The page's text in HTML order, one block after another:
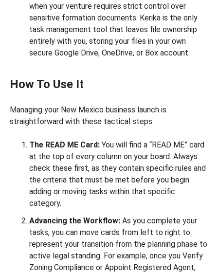
when your venture requires strict control over
sensitive formation documents. Kerika is the only
task management tool that leaves file ownership
entirely with you, storing your files in your own
secure Google Drive, OneDrive, or Box account.
How To Use It
Managing your New Mexico business launch is
straightforward with these tactical steps:
The READ ME Card: You will find a “READ ME” card
at the top of every column on your board. Always
check these first, as they contain specific rules and
the criteria that must be met before you begin
adding or moving tasks within that specific
category.
Advancing the Workflow: As you complete your
tasks, you can move cards from left to right to
represent your transition from the planning phase to
active legal standing. For example, once you Verify
Zoning Compliance or Appoint Registered Agent,